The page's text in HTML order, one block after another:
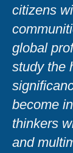
citizens
global
study the
become
thinkers
and